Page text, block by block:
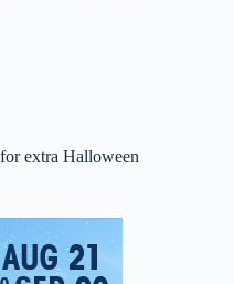
extra Halloween